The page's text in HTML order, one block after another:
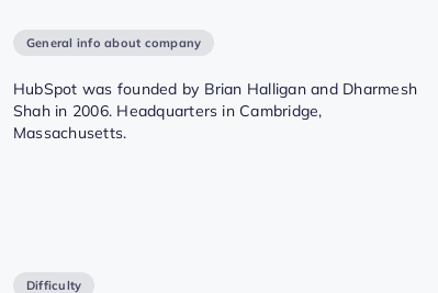
General info about company
HubSpot was founded by Brian Halligan and Dharmesh
Shah in 2006. Headquarters in Cambridge,
Massachusetts.
Difficulty